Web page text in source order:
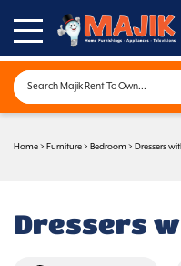
Home> Furniture> Bedroom> Dressers
Dressers